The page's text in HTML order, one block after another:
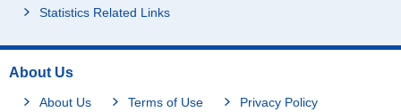
Statistics Related Links
About Us
About Us Terms of Use Privacy Policy